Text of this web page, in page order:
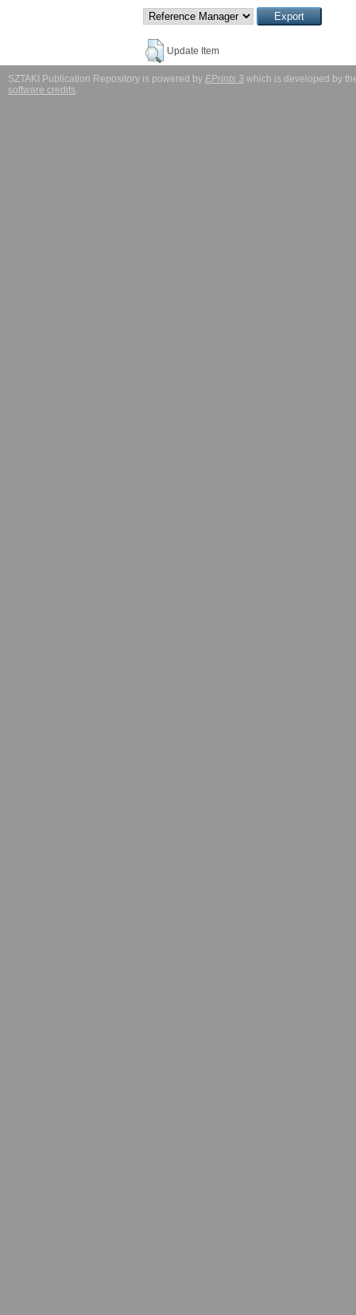
Update Item
SZTAKI Publication Repository is powered by EPrints 3 which is developed by
software credits.